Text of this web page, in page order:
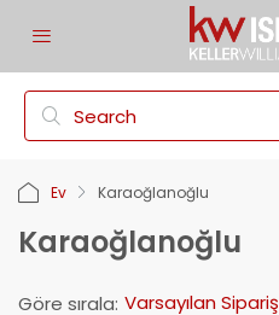
Ev Karaoğlanoğlu
Karaoğlanoğlu
Göre sırala: Varsayılan Sipariş